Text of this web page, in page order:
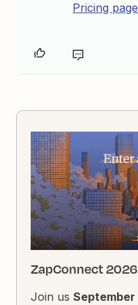
Pricing page
ZapConnect
Join us